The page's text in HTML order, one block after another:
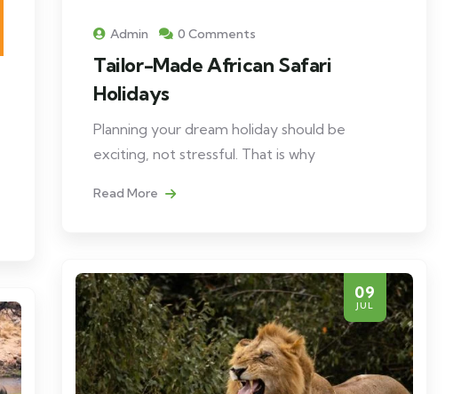
Admin 0 Comments
Tailor-Made African Safari
Holidays
Planning your dream holiday should be
exciting, not stressful. That is why
Read More
09
JUL